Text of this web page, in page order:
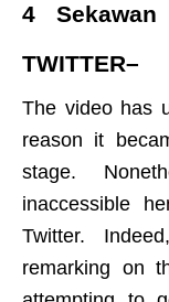
4
TWITTER–
The video has
reason it
stage.
inaccessible
Twitter.
remarking on